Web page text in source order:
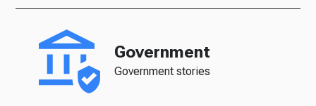
Government
Government stories